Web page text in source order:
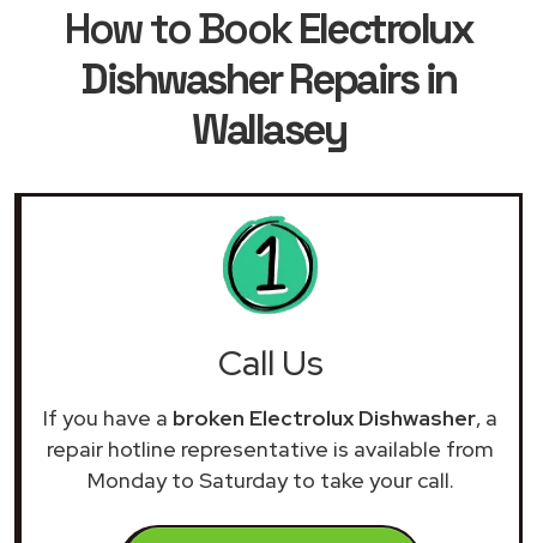
How to BookElectrolux
Dishwasher Repairs in
Wallasey
Call Us
If you have a broken Electrolux Dishwasher, a
repair hotline representative is available from
Monday to Saturday to take your call.